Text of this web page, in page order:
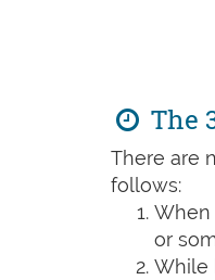
The
There are
follows:
When
or
While